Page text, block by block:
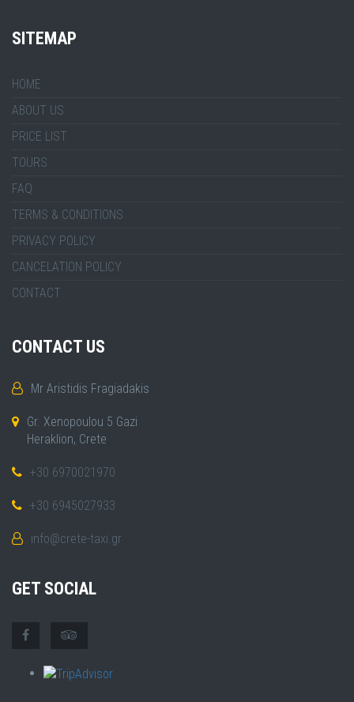
SITEMAP
HOME
ABOUT US
PRICE LIST
TOURS
FAQ
TERMS & CONDITIONS
PRIVACY POLICY
CANCELATION POLICY
CONTACT
CONTACT US
Mr Aristidis Fragiadakis
Gr. Xenopoulou 5 Gazi
Heraklion, Crete
+30 6970021970
+30 6945027933
info@crete-taxi.gr
GET SOCIAL